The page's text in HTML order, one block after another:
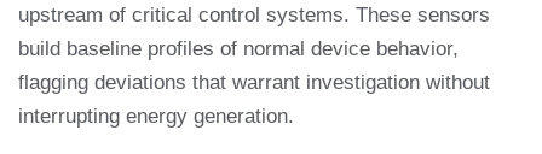
upstream of critical control systems. These sensors
build baseline profiles of normal device behavior,
flagging deviations that warrant investigation without
interrupting energy generation.